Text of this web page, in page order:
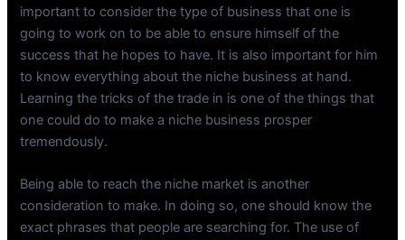
important to consider the type of business that one is
going to work on to be able to ensure himself of the
success that he hopes to have. It is also important for him
to know everything about the niche business at hand.
Learning the tricks of the trade in is one of the things that
one could do to make a niche business prosper
tremendously.
Being able to reach the niche market is another
consideration to make. In doing so, one should know the
exact phrases that people are searching for. The use of